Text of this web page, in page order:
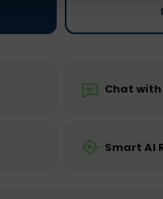
Chat with
Smart AI